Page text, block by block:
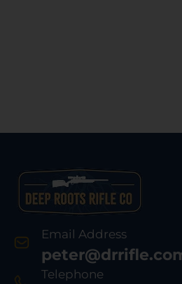
Email Address
Telephone